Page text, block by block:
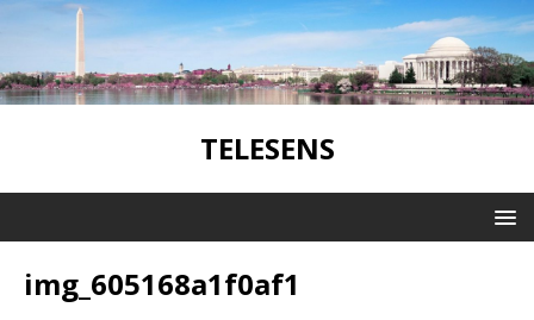
TELESENS
img_605168a1f0af1